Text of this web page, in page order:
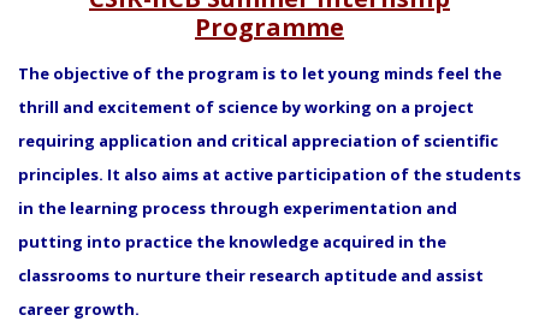
Programme
The objective of the program is to let young minds feel the
thrill and excitement of science by working on a project
requiring application and critical appreciation of scientific
principles. It also aims at active participation of the students
in the learning process through experimentation and
putting into practice the knowledge acquired in the
classrooms to nurture their research aptitude and assist
career growth.